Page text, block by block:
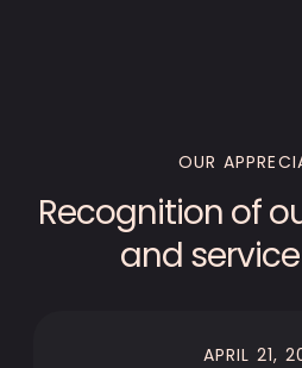
OUR
Recognition of
and
APRIL 21,